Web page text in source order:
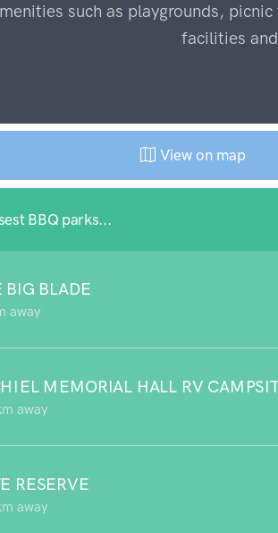
such as playgrounds,
facilities
View on map
BBQ parks...
BIG BLADE
away
MEMORIAL HALL RV
away
RESERVE
away